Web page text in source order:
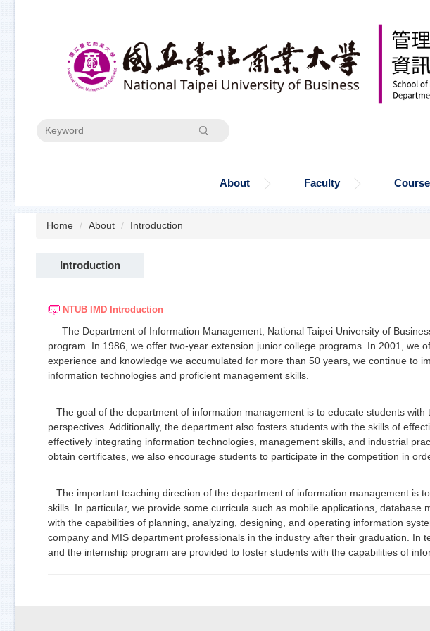
Search
About Faculty Course
Home About Introduction
Introduction
NTUB IMD Introduction
The Department of Information Management, National Taipei University of
program. In 1986, we offer two-year extension junior college programs. In 2001,
experience and knowledge we accumulated for more than 50 years, we continue to
information technologies and proficient management skills.
The goal of the department of information management is to educate students
perspectives. Additionally, the department also fosters students with the skills of
effectively integrating information technologies, management skills, and industrial
obtain certificates, we also encourage students to participate in the competition in
The important teaching direction of the department of information management is
skills. In particular, we provide some curricula such as mobile applications,
with the capabilities of planning, analyzing, designing, and operating information
company and MIS department professionals in the industry after their graduation.
and the internship program are provided to foster students with the capabilities of